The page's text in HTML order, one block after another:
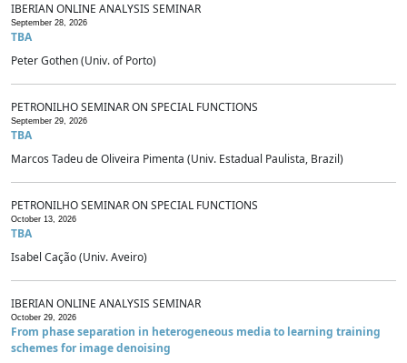
IBERIAN ONLINE ANALYSIS SEMINAR
September 28, 2026
TBA
Peter Gothen (Univ. of Porto)
PETRONILHO SEMINAR ON SPECIAL FUNCTIONS
September 29, 2026
TBA
Marcos Tadeu de Oliveira Pimenta (Univ. Estadual Paulista, Brazil)
PETRONILHO SEMINAR ON SPECIAL FUNCTIONS
October 13, 2026
TBA
Isabel Cação (Univ. Aveiro)
IBERIAN ONLINE ANALYSIS SEMINAR
October 29, 2026
From phase separation in heterogeneous media to learning training
schemes for image denoising